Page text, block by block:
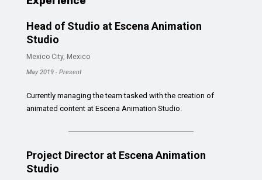
Head of Studio at Escena Animation
Studio
Mexico City, Mexico
May 2019 - Present
Currently managing the team tasked with the creation of
animated content at Escena Animation Studio.
Project Director at Escena Animation
Studio